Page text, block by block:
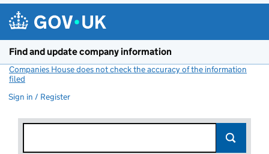
Find and update company information
Companies House does not check the accuracy of the information
filed
Sign in / Register